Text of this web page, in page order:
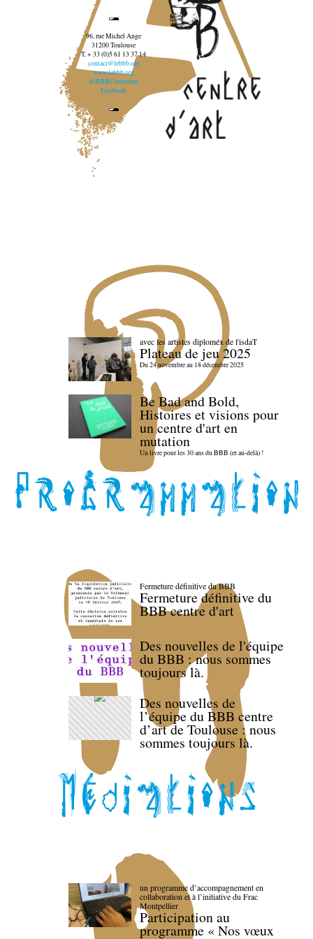
96, rue Michel Ange
31200 Toulouse
T. + 33 (0)5 61 13 37 14
contact@lebbb.org
www.lebbb.org
@BBBCentredart
Facebook
avec les artistes diploméx de l'isdaT
Plateau de jeu 2025
Du 24 novembre au 18 décembre 2025
Be Bad and Bold,
Histoires et visions pour
un centre d'art en
mutation
Un livre pour les 30 ans du BBB (et au-delà) !
Fermeture définitive du BBB
Fermeture définitive du
BBB centre d'art
Des nouvelles de l'équipe
du BBB : nous sommes
toujours là.
Des nouvelles de
l’équipe du BBB centre
d’art de Toulouse : nous
sommes toujours là.
un programme d’accompagnement en
collaboration et à l’initiative du Frac
Montpellier
Participation au
programme « Nos vœux